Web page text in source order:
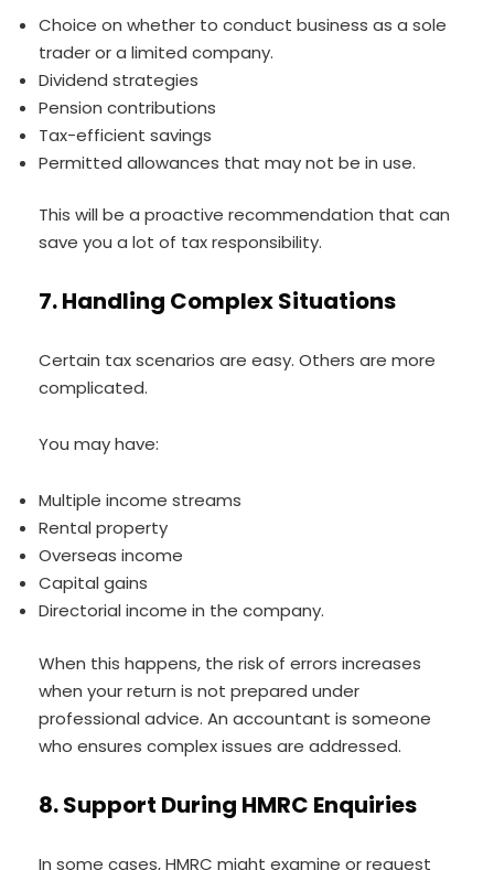
Choice on whether to conduct business as a sole
trader or a limited company.
Dividend strategies
Pension contributions
Tax-efficient savings
Permitted allowances that may not be in use.
This will be a proactive recommendation that can
save you a lot of tax responsibility.
7. Handling Complex Situations
Certain tax scenarios are easy. Others are more
complicated.
You may have:
Multiple income streams
Rental property
Overseas income
Capital gains
Directorial income in the company.
When this happens, the risk of errors increases
when your return is not prepared under
professional advice. An accountant is someone
who ensures complex issues are addressed.
8. Support During HMRC Enquiries
In some cases, HMRC might examine or request